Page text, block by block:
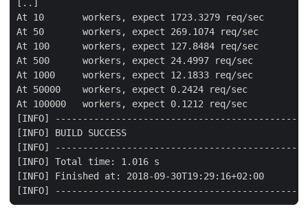
[..]
At 10       workers, expect 1723.3279 req/sec
At 50       workers, expect 269.1074 req/sec
At 100      workers, expect 127.8484 req/sec
At 500      workers, expect 24.4997 req/sec
At 1000     workers, expect 12.1833 req/sec
At 50000    workers, expect 0.2424 req/sec
At 100000   workers, expect 0.1212 req/sec
[INFO]
[INFO] BUILD SUCCESS
[INFO]
[INFO] Total time: 1.016 s
[INFO] Finished at: 2018-09-30T19:29:16+02:00
[INFO]